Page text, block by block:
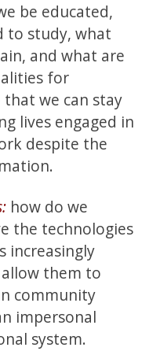
be educated,
to study, what
and what are
for
we can stay
lives engaged in
despite the
how do we
the technologies
increasingly
them to
community
impersonal
system.